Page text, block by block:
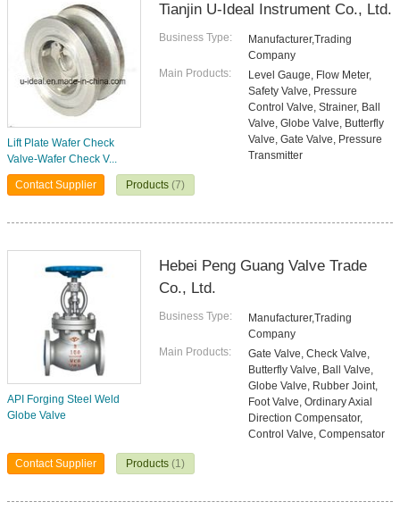
Lift Plate Wafer Check
Valve-Wafer Check V...
Tianjin U-Ideal Instrument Co., Ltd.
Business Type:
Manufacturer,Trading
Company
Main Products:
Level Gauge, Flow Meter,
Safety Valve, Pressure
Control Valve, Strainer, Ball
Valve, Globe Valve, Butterfly
Valve, Gate Valve, Pressure
Transmitter
Contact Supplier Products (7)
API Forging Steel Weld
Globe Valve
Hebei Peng Guang Valve Trade
Co., Ltd.
Business Type:
Manufacturer,Trading
Company
Main Products:
Gate Valve, Check Valve,
Butterfly Valve, Ball Valve,
Globe Valve, Rubber Joint,
Foot Valve, Ordinary Axial
Direction Compensator,
Control Valve, Compensator
Contact Supplier Products (1)